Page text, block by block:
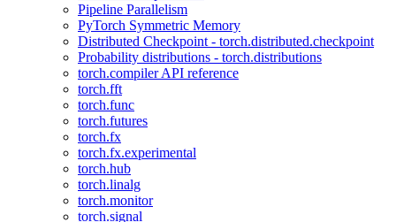
Pipeline Parallelism
PyTorch Symmetric Memory
Distributed Checkpoint - torch.distributed.checkpoint
Probability distributions - torch.distributions
torch.compiler API reference
torch.fft
torch.func
torch.futures
torch.fx
torch.fx.experimental
torch.hub
torch.linalg
torch.monitor
torch.signal